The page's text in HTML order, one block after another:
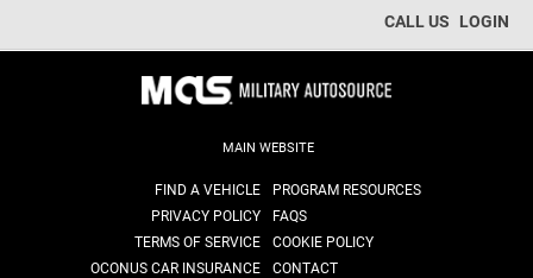
LOGIN
CALL US
MAIN WEBSITE
FIND A VEHICLE
PROGRAM RESOURCES
PRIVACY POLICY
FAQS
TERMS OF SERVICE
COOKIE POLICY
OCONUS CAR INSURANCE
CONTACT